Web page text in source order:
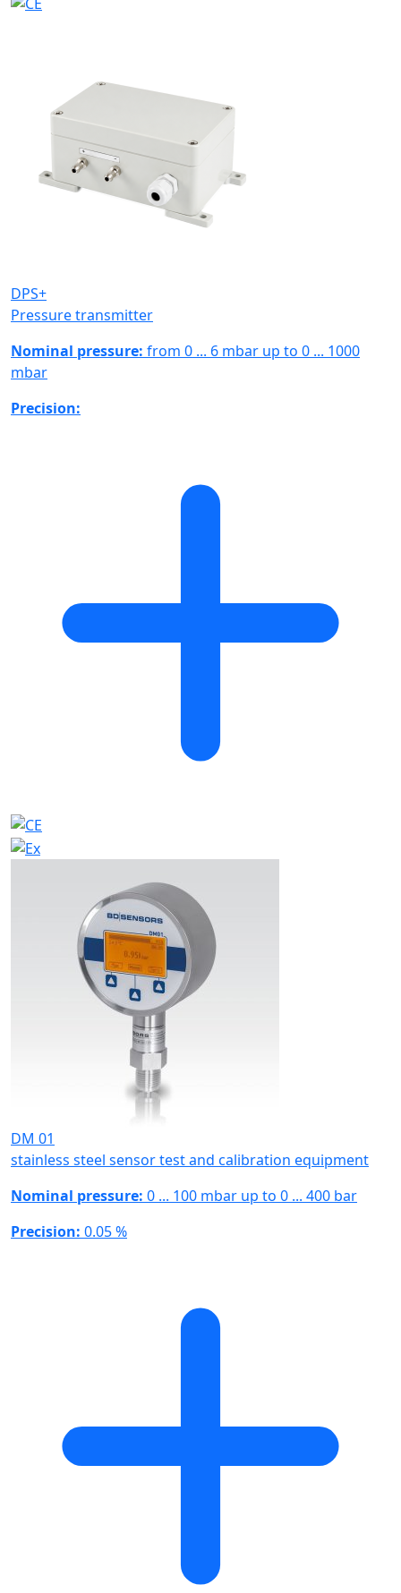
DPS+
Pressure transmitter
Nominal pressure: from 0 ... 6 mbar up to 0 ... 1000
mbar
Precision:
DM 01
stainless steel sensor test and calibration equipment
Nominal pressure: 0 ... 100 mbar up to 0 ... 400 bar
Precision: 0.05 %